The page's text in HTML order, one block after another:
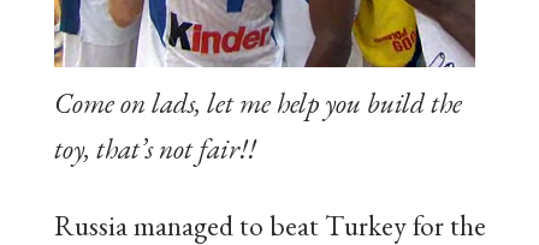
Come on lads, let me help you build the
toy, that’s not fair!!
Russia managed to beat Turkey for the